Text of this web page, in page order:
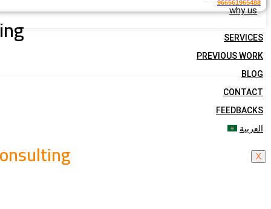
why us
SERVICES
PREVIOUS WORK
BLOG
CONTACT
FEEDBACKS
العربية
X
966561965488